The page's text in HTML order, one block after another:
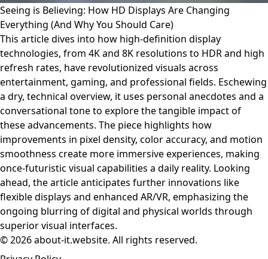
Seeing is Believing: How HD Displays Are Changing
Everything (And Why You Should Care)
This article dives into how high-definition display
technologies, from 4K and 8K resolutions to HDR and high
refresh rates, have revolutionized visuals across
entertainment, gaming, and professional fields. Eschewing
a dry, technical overview, it uses personal anecdotes and a
conversational tone to explore the tangible impact of
these advancements. The piece highlights how
improvements in pixel density, color accuracy, and motion
smoothness create more immersive experiences, making
once-futuristic visual capabilities a daily reality. Looking
ahead, the article anticipates further innovations like
flexible displays and enhanced AR/VR, emphasizing the
ongoing blurring of digital and physical worlds through
superior visual interfaces.
© 2026 about-it.website. All rights reserved.